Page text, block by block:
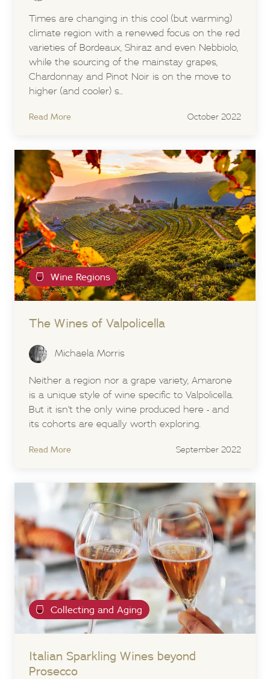
Times are changing in this cool (but warming)
climate region with a renewed focus on the red
varieties of Bordeaux, Shiraz and even Nebbiolo,
while the sourcing of the mainstay grapes,
Chardonnay and Pinot Noir is on the move to
higher (and cooler) s...
Read More October 2022
Wine Regions
The Wines of Valpolicella
Michaela Morris
Neither a region nor a grape variety, Amarone
is a unique style of wine specific to Valpolicella.
But it isn’t the only wine produced here - and
its cohorts are equally worth exploring.
Read More September 2022
Collecting and Aging
Italian Sparkling Wines beyond
Prosecco